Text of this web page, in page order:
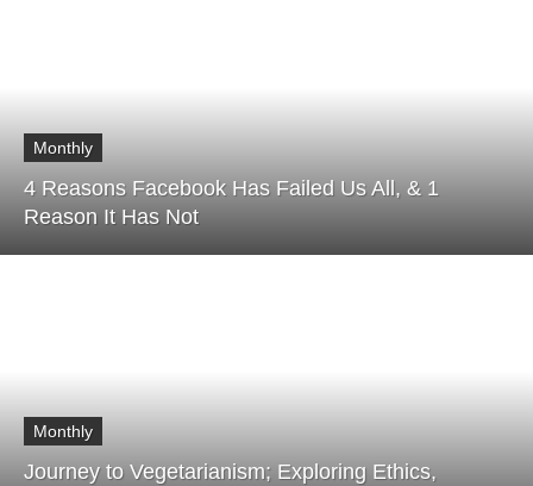
Monthly
4 Reasons Facebook Has Failed Us All, & 1
Reason It Has Not
Monthly
Journey to Vegetarianism; Exploring Ethics,